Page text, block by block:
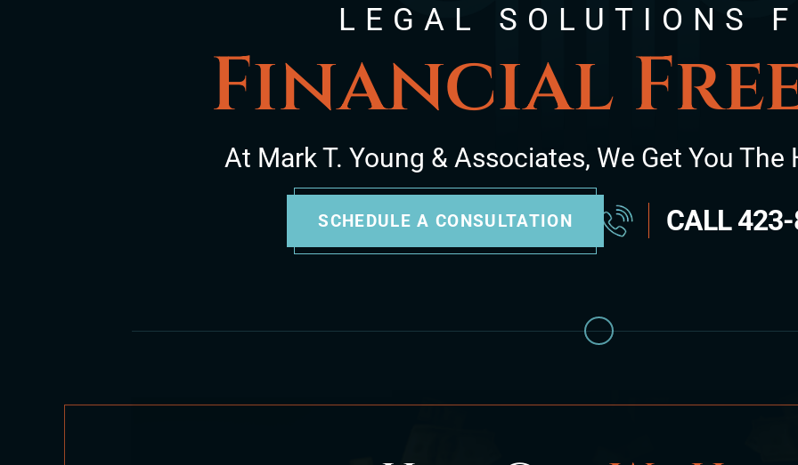
LEGAL SOLUTIONS
Financial
At Mark T. Young & Associates, We Get You The
SCHEDULE A CONSULTATION CALL